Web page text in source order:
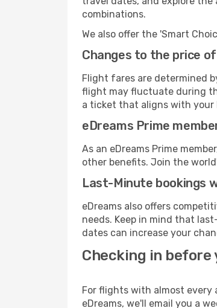
combinations.
We also offer the 'Smart
Changes to the price
Flight fares are determined
flight may fluctuate during
a ticket that aligns with your
eDreams Prime
As an eDreams Prime
other benefits. Join the
Last-Minute bookings
eDreams also offers
needs. Keep in mind that
dates can increase your
Checking in
For flights with almost every
eDreams, we'll email you a